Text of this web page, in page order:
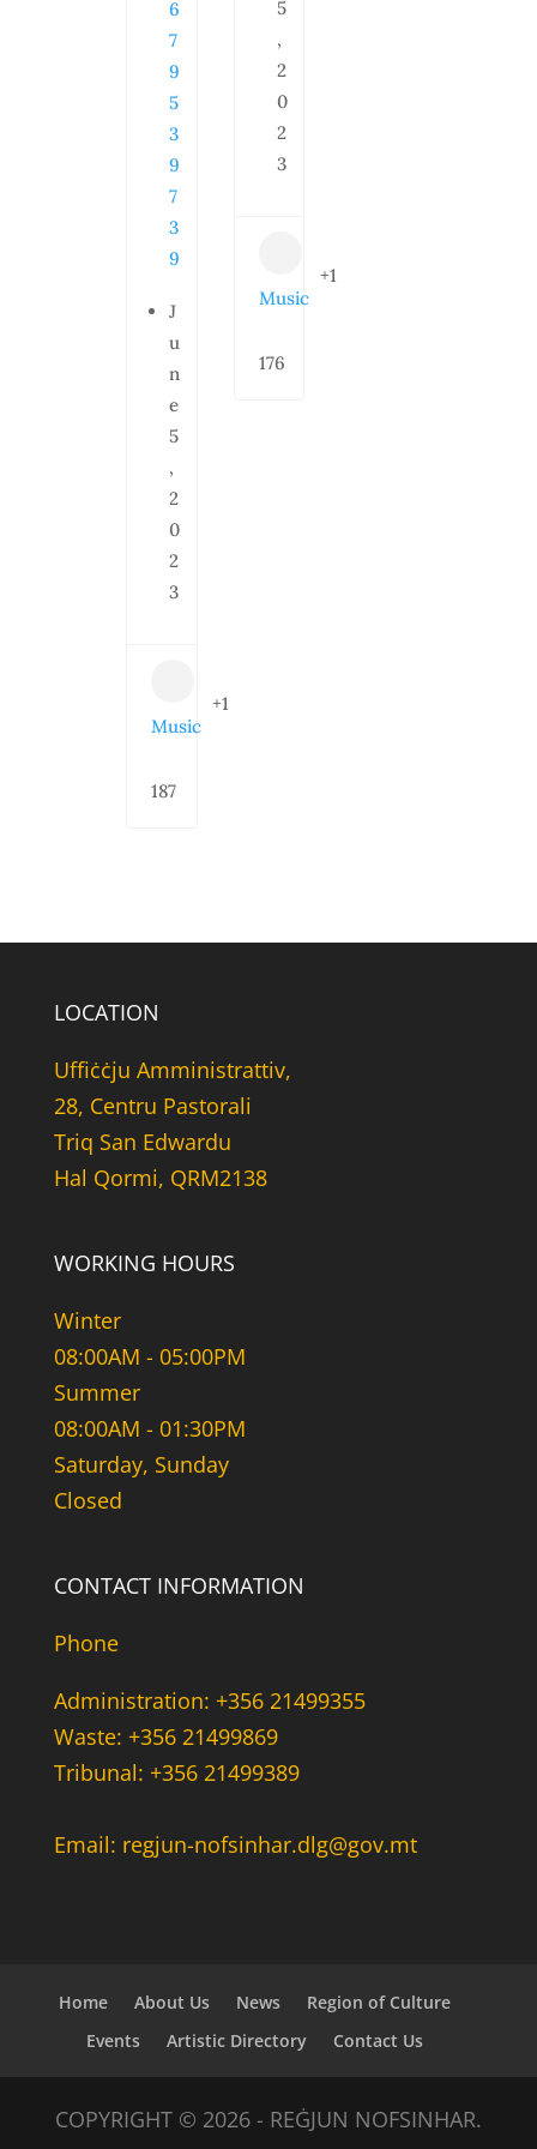
6
7
9
5
3
9
7
3
9
J
u
n
e
5
,
2
0
2
3
Music
+1
187
5
,
2
0
2
3
Music
+1
176
LOCATION
Uffiċċju Amministrattiv,
28, Centru Pastorali
Triq San Edwardu
Hal Qormi, QRM2138
WORKING HOURS
Winter
08:00AM - 05:00PM
Summer
08:00AM - 01:30PM
Saturday, Sunday
Closed
CONTACT INFORMATION
Phone
Administration: +356 21499355
Waste: +356 21499869
Tribunal: +356 21499389
Email: regjun-nofsinhar.dlg@gov.mt
Home About Us News
Region of Culture
Events
Artistic Directory Contact Us
COPYRIGHT © 2026 - REĠJUN NOFSINHAR.